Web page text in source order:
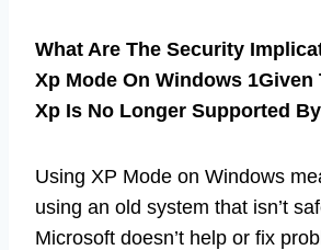
What Are The Security
Xp Mode On Windows
Xp Is No Longer Supported
Using XP Mode on Windows
using an old system that isn’t
Microsoft doesn’t help or fix